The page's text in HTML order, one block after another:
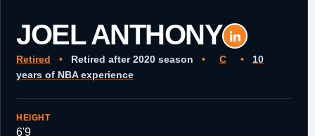
JOEL ANTHONY
Retired • Retired after 2020 season • C •
10
years of NBA experience
HEIGHT
6'9